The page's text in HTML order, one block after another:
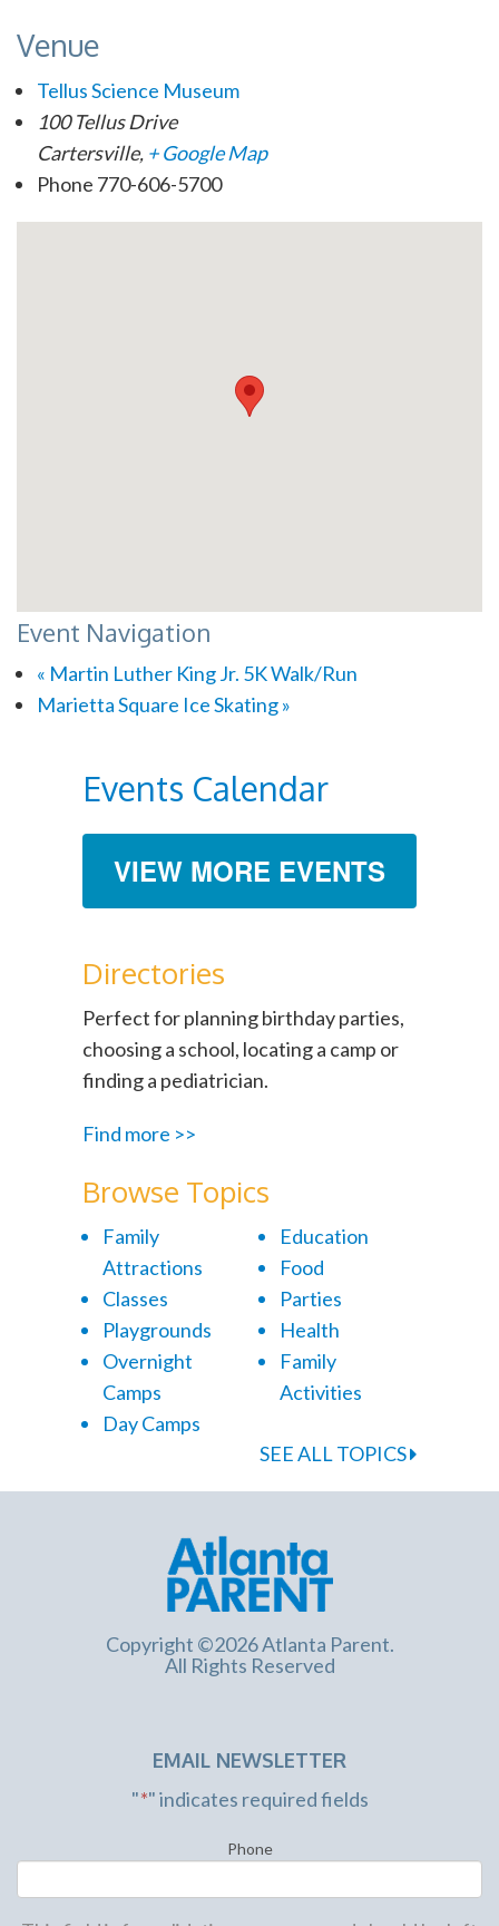
Venue
Tellus Science Museum
100 Tellus Drive
Cartersville, + Google Map
Phone 770-606-5700
Event Navigation
« Martin Luther King Jr. 5K Walk/Run
Marietta Square Ice Skating»
Events Calendar
VIEW MORE EVENTS
Directories
Perfect for planning birthday parties,
choosing a school, locating a camp or
finding a pediatrician.
Find more >>
Browse Topics
Family
Attractions
Classes
Playgrounds
Overnight
Camps
Day Camps
Education
Food
Parties
Health
Family
Activities
SEE ALL TOPICS
Copyright ©2026 Atlanta Parent.
All Rights Reserved
EMAIL NEWSLETTER
"*" indicates required fields
Phone